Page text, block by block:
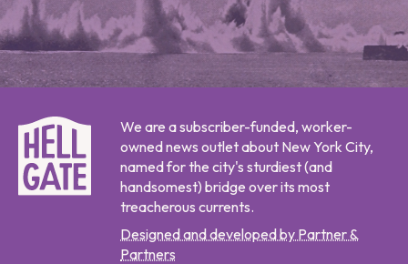
We are a subscriber-funded, worker-
owned news outlet about New York City,
named for the city's sturdiest (and
handsomest) bridge over its most
treacherous currents.
Designed and developed by Partner &
Partners